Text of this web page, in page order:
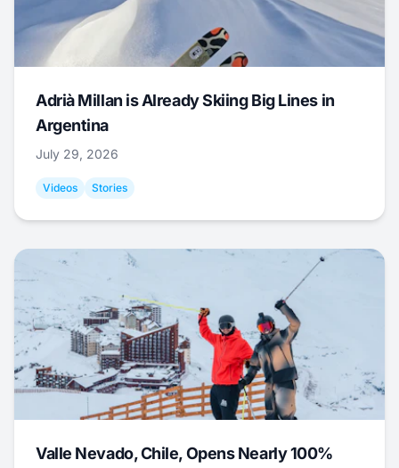
Adrià Millan is Already Skiing Big Lines in
Argentina
July 29, 2026
Videos Stories
Valle Nevado, Chile, Opens Nearly 100%